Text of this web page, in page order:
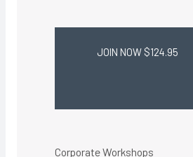
JOIN NOW $124.95
Corporate Workshops